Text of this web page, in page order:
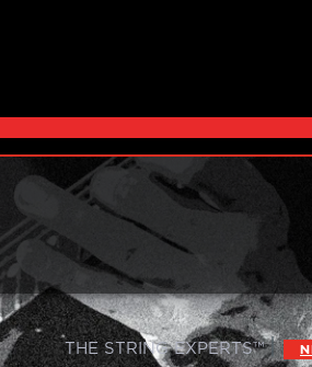
THE STRING EXPERTS™ |